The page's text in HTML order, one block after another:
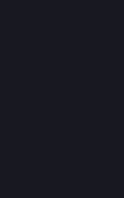
Ghibli situation"
slowly over
poignant music